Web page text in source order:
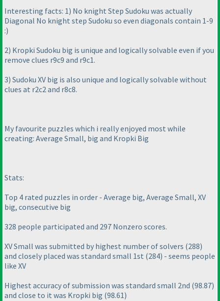
Interesting facts: 1) No knight Step Sudoku was actually
Diagonal No knight step Sudoku so even diagonals contain 1-9
:)
2) Kropki Sudoku big is unique and logically solvable even if you
remove clues r9c9 and r9c1.
3) Sudoku XV big is also unique and logically solvable without
clues at r2c2 and r8c8.
My favourite puzzles which i really enjoyed most while
creating: Average Small, big and Kropki Big
Stats:
Top 4 rated puzzles in order - Average big, Average Small, XV
big, consecutive big
328 people participated and 297 Nonzero scores.
XV Small was submitted by highest number of solvers (288)
and closely placed was standard small 1st (284) - seems people
like XV
Highest accuracy of submission was standard small 2nd (98.87)
and close to it was Kropki big (98.61)